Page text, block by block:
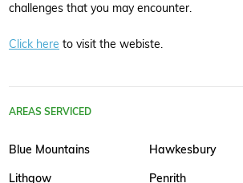
challenges that you may encounter.
Click here to visit the webiste.
AREAS SERVICED
Blue Mountains Hawkesbury
Lithgow Penrith